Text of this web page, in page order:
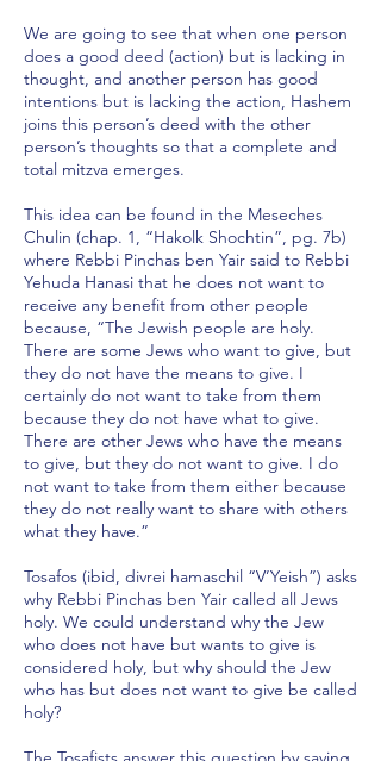
We are going to see that when one person
does a good deed (action) but is lacking in
thought, and another person has good
intentions but is lacking the action, Hashem
joins this person’s deed with the other
person’s thoughts so that a complete and
total mitzva emerges.
This idea can be found in the Meseches
Chulin (chap. 1, “Hakolk Shochtin”, pg. 7b)
where Rebbi Pinchas ben Yair said to Rebbi
Yehuda Hanasi that he does not want to
receive any benefit from other people
because, “The Jewish people are holy.
There are some Jews who want to give, but
they do not have the means to give. I
certainly do not want to take from them
because they do not have what to give.
There are other Jews who have the means
to give, but they do not want to give. I do
not want to take from them either because
they do not really want to share with others
what they have.”
Tosafos (ibid, divrei hamaschil “V’Yeish”) asks
why Rebbi Pinchas ben Yair called all Jews
holy. We could understand why the Jew
who does not have but wants to give is
considered holy, but why should the Jew
who has but does not want to give be called
holy?